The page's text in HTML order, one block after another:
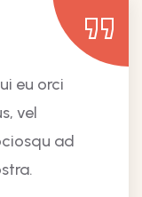
eu orci
vel
ad